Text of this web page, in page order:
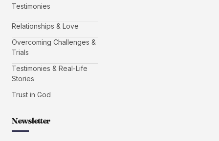
Testimonies
Relationships & Love
Overcoming Challenges &
Trials
Testimonies & Real-Life
Stories
Trust in God
Newsletter